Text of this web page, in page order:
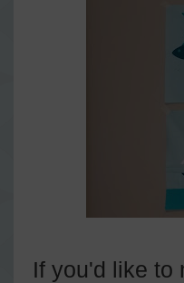
If you'd like to